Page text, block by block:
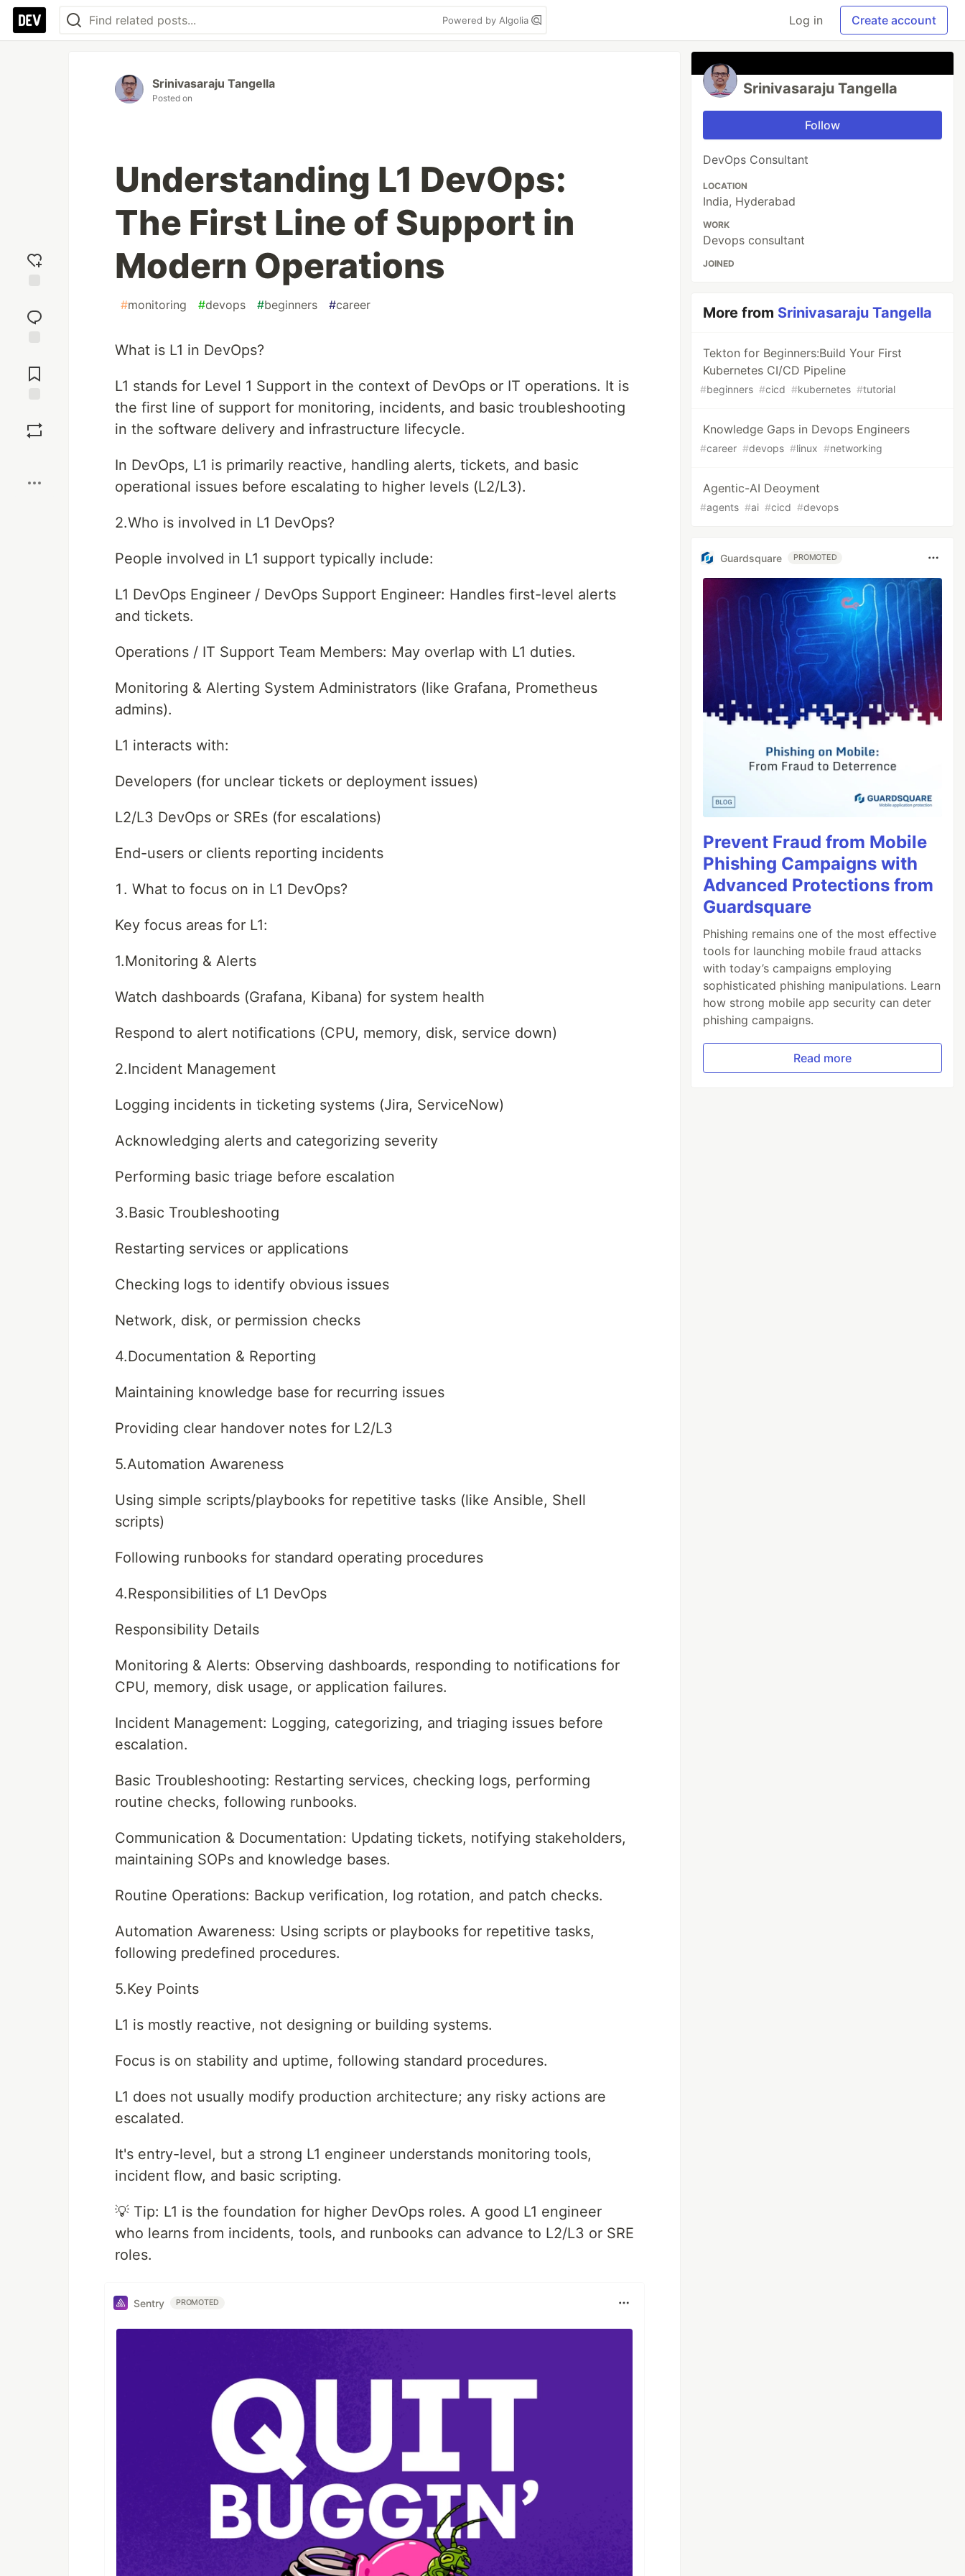
Powered by Algolia Log in Create account
reaction
Comments
Srinivasaraju Tangella
Posted on
Understanding L1 DevOps:
The First Line of Support in
Modern Operations
#monitoring #devops #beginners #career
What is L1 in DevOps?
L1 stands for Level 1 Support in the context of DevOps or IT operations. It is
the first line of support for monitoring, incidents, and basic troubleshooting
in the software delivery and infrastructure lifecycle.
In DevOps, L1 is primarily reactive, handling alerts, tickets, and basic
operational issues before escalating to higher levels (L2/L3).
2.Who is involved in L1 DevOps?
People involved in L1 support typically include:
L1 DevOps Engineer / DevOps Support Engineer: Handles first-level alerts
and tickets.
Operations / IT Support Team Members: May overlap with L1 duties.
Monitoring & Alerting System Administrators (like Grafana, Prometheus
admins).
L1 interacts with:
Developers (for unclear tickets or deployment issues)
L2/L3 DevOps or SREs (for escalations)
End-users or clients reporting incidents
What to focus on in L1 DevOps?
Key focus areas for L1:
1.Monitoring & Alerts
Watch dashboards (Grafana, Kibana) for system health
Respond to alert notifications (CPU, memory, disk, service down)
2.Incident Management
Logging incidents in ticketing systems (Jira, ServiceNow)
Acknowledging alerts and categorizing severity
Performing basic triage before escalation
3.Basic Troubleshooting
Restarting services or applications
Checking logs to identify obvious issues
Network, disk, or permission checks
4.Documentation & Reporting
Maintaining knowledge base for recurring issues
Providing clear handover notes for L2/L3
5.Automation Awareness
Using simple scripts/playbooks for repetitive tasks (like Ansible, Shell
scripts)
Following runbooks for standard operating procedures
4.Responsibilities of L1 DevOps
Responsibility Details
Monitoring & Alerts: Observing dashboards, responding to notifications for
CPU, memory, disk usage, or application failures.
Incident Management: Logging, categorizing, and triaging issues before
escalation.
Basic Troubleshooting: Restarting services, checking logs, performing
routine checks, following runbooks.
Communication & Documentation: Updating tickets, notifying stakeholders,
maintaining SOPs and knowledge bases.
Routine Operations: Backup verification, log rotation, and patch checks.
Automation Awareness: Using scripts or playbooks for repetitive tasks,
following predefined procedures.
5.Key Points
L1 is mostly reactive, not designing or building systems.
Focus is on stability and uptime, following standard procedures.
L1 does not usually modify production architecture; any risky actions are
escalated.
It's entry-level, but a strong L1 engineer understands monitoring tools,
incident flow, and basic scripting.
💡 Tip: L1 is the foundation for higher DevOps roles. A good L1 engineer
who learns from incidents, tools, and runbooks can advance to L2/L3 or SRE
roles.
Sentry PROMOTED
Srinivasaraju Tangella
Follow
DevOps Consultant
LOCATION
India, Hyderabad
WORK
Devops consultant
JOINED
More from Srinivasaraju Tangella
Tekton for Beginners:Build Your First
Kubernetes CI/CD Pipeline
#beginners #cicd #kubernetes #tutorial
Knowledge Gaps in Devops Engineers
#career #devops #linux #networking
Agentic-AI Deoyment
#agents #ai #cicd #devops
Guardsquare PROMOTED
Prevent Fraud from Mobile
Phishing Campaigns with
Advanced Protections from
Guardsquare
Phishing remains one of the most effective
tools for launching mobile fraud attacks
with today’s campaigns employing
sophisticated phishing manipulations. Learn
how strong mobile app security can deter
phishing campaigns.
Read more